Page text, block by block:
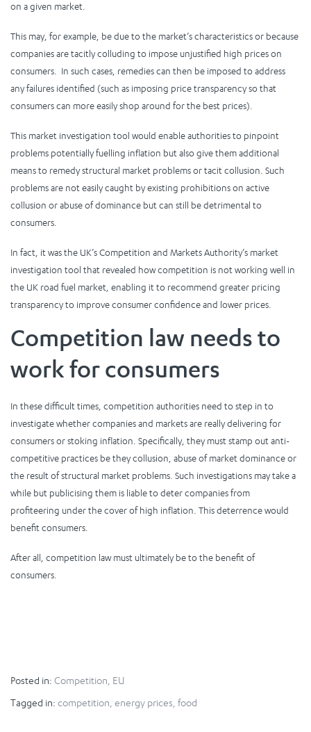
on a given market.
This may, for example, be due to the market’s characteristics or because
companies are tacitly colluding to impose unjustified high prices on
consumers. In such cases, remedies can then be imposed to address
any failures identified (such as imposing price transparency so that
consumers can more easily shop around for the best prices).
This market investigation tool would enable authorities to pinpoint
problems potentially fuelling inflation but also give them additional
means to remedy structural market problems or tacit collusion. Such
problems are not easily caught by existing prohibitions on active
collusion or abuse of dominance but can still be detrimental to
consumers.
In fact, it was the UK’s Competition and Markets Authority’s market
investigation tool that revealed how competition is not working well in
the UK road fuel market, enabling it to recommend greater pricing
transparency to improve consumer confidence and lower prices.
Competition law needs to
work for consumers
In these difficult times, competition authorities need to step in to
investigate whether companies and markets are really delivering for
consumers or stoking inflation. Specifically, they must stamp out anti-
competitive practices be they collusion, abuse of market dominance or
the result of structural market problems. Such investigations may take a
while but publicising them is liable to deter companies from
profiteering under the cover of high inflation. This deterrence would
benefit consumers.
After all, competition law must ultimately be to the benefit of
consumers.
Posted in: Competition EU
Tagged in: competition energy prices food